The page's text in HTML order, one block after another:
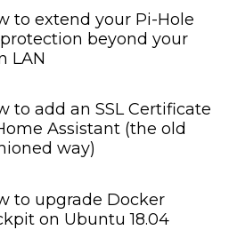
to extend your Pi-Hole
beyond your
LAN
to add an SSL Certificate
Assistant (the old
way)
to upgrade Docker
on Ubuntu 18.04